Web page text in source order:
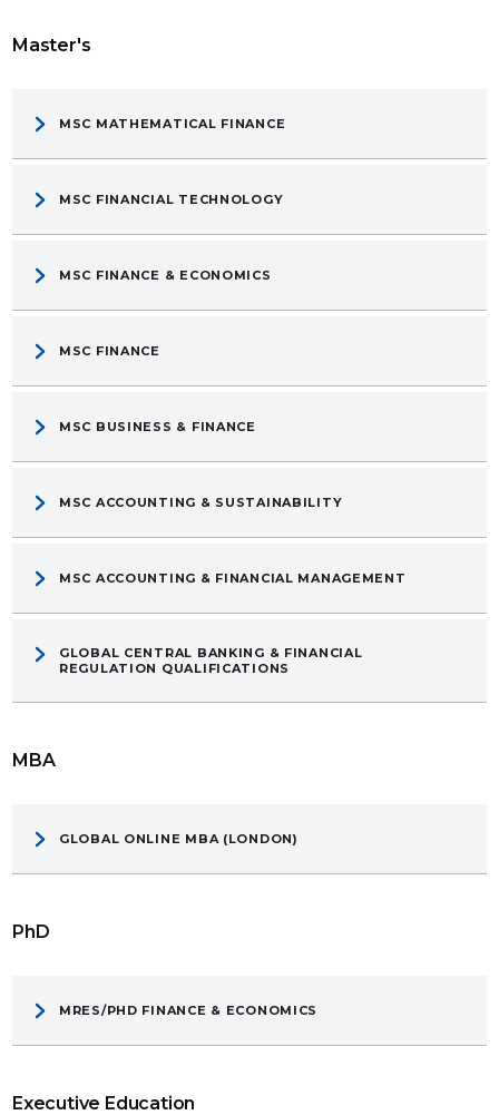
Master's
MSC MATHEMATICAL FINANCE
MSC FINANCIAL TECHNOLOGY
MSC FINANCE & ECONOMICS
MSC FINANCE
MSC BUSINESS & FINANCE
MSC ACCOUNTING & SUSTAINABILITY
MSC ACCOUNTING & FINANCIAL MANAGEMENT
GLOBAL CENTRAL BANKING & FINANCIAL
REGULATION QUALIFICATIONS
MBA
GLOBAL ONLINE MBA (LONDON)
PhD
MRES/PHD FINANCE & ECONOMICS
Executive Education